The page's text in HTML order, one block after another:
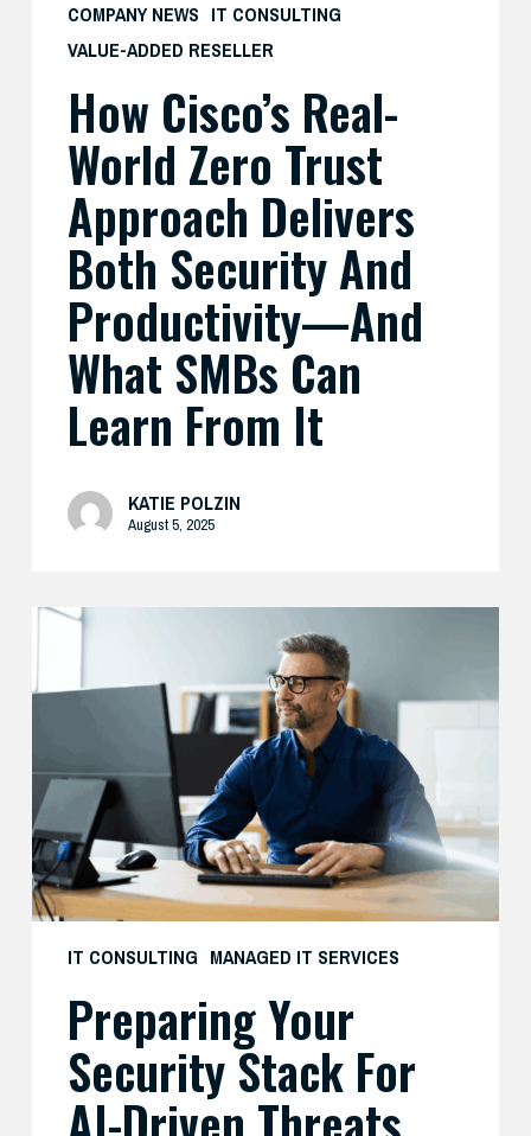
COMPANY NEWS IT CONSULTING
VALUE-ADDED RESELLER
Productivity
What
SMBs
Learn
From
How Cisco’s Real-
World Zero Trust
Approach Delivers
Both Security And
Productivity—And
What SMBs Can
Learn From It
KATIE POLZIN
August 5, 2025
IT CONSULTING MANAGED IT SERVICES
Preparing
Security
AI-
Driven
Threats
Preparing Your
Security Stack For